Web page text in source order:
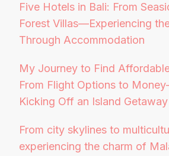
Five Hotels in Bali: From
Forest Villas—Experiencing
Through Accommodation
My Journey to Find
From Flight Options to
Kicking Off an Island Getaway
From city skylines to
experiencing the charm of